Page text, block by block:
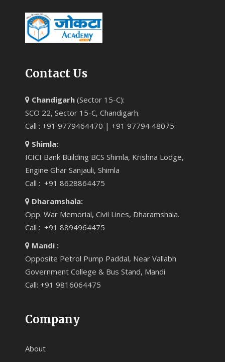
Contact Us
Chandigarh (Sector 15-C):
SCO 22, Sector 15-C, Chandigarh.
Call : +91 9779464470 | +91 97794 48075
Shimla:
ICICI Bank Building BCS Shimla, Krishna Lodge,
Engine Ghar Sanjauli, Shimla
Call : +91 8628864475
Dharamshala:
Opp. War Memorial, Civil Lines, Dharamshala.
Call : +91 8894964475
Mandi :
Opposite Petrol Pump Paddal, Near Vallabh
Government College & Bus Stand, Mandi
Call: +91 9816064475
Company
About